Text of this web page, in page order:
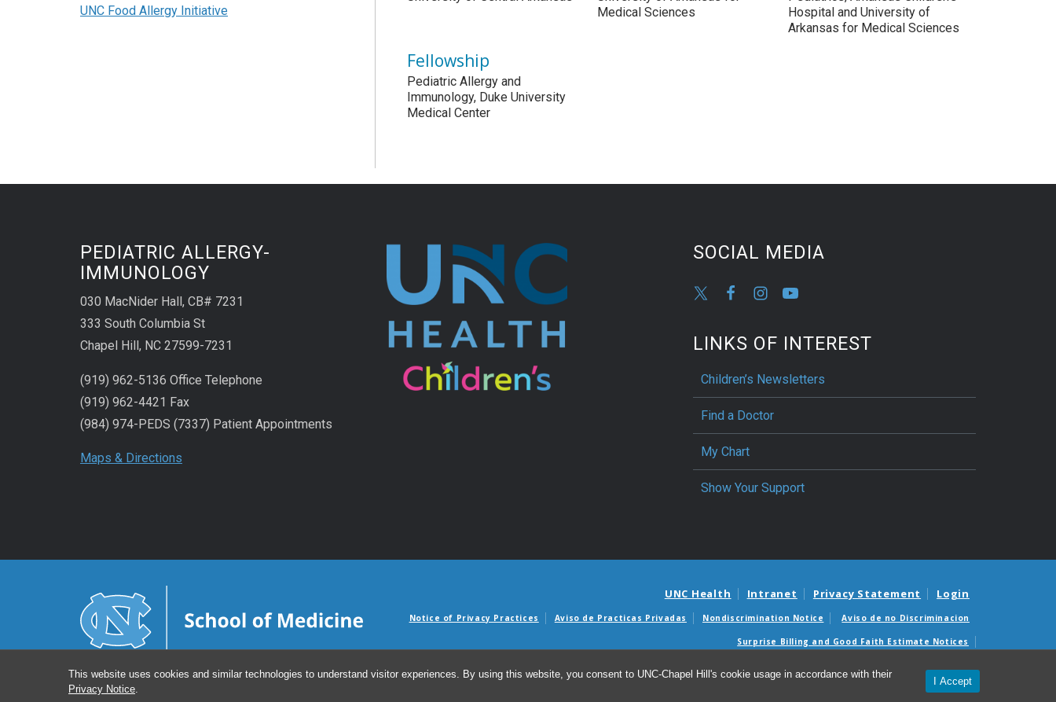
This website uses cookies and similar technologies to understand visitor experiences. By using this website, you consent to UNC-Chapel Hill's cookie usage in accordance with their
Privacy Notice
I Accept
UNC Food Allergy Initiative
Medical Sciences
Hospital and University of
Arkansas for Medical Sciences
Fellowship
Pediatric Allergy and
Immunology, Duke University
Medical Center
PEDIATRIC ALLERGY-
IMMUNOLOGY
030 MacNider Hall, CB# 7231
333 South Columbia St
Chapel Hill, NC 27599-7231
(919) 962-5136 Office Telephone
(919) 962-4421 Fax
(984) 974-PEDS (7337) Patient Appointments
Maps & Directions
SOCIAL MEDIA
LINKS OF INTEREST
Children’s Newsletters
Find a Doctor
My Chart
Show Your Support
UNC Health Intranet Privacy Statement Login
Notice of Privacy Practices Aviso de Practicas Privadas Nondiscrimination Notice Aviso de no Discriminacion
Surprise Billing and Good Faith Estimate Notices
© 2026 Department of Pediatrics